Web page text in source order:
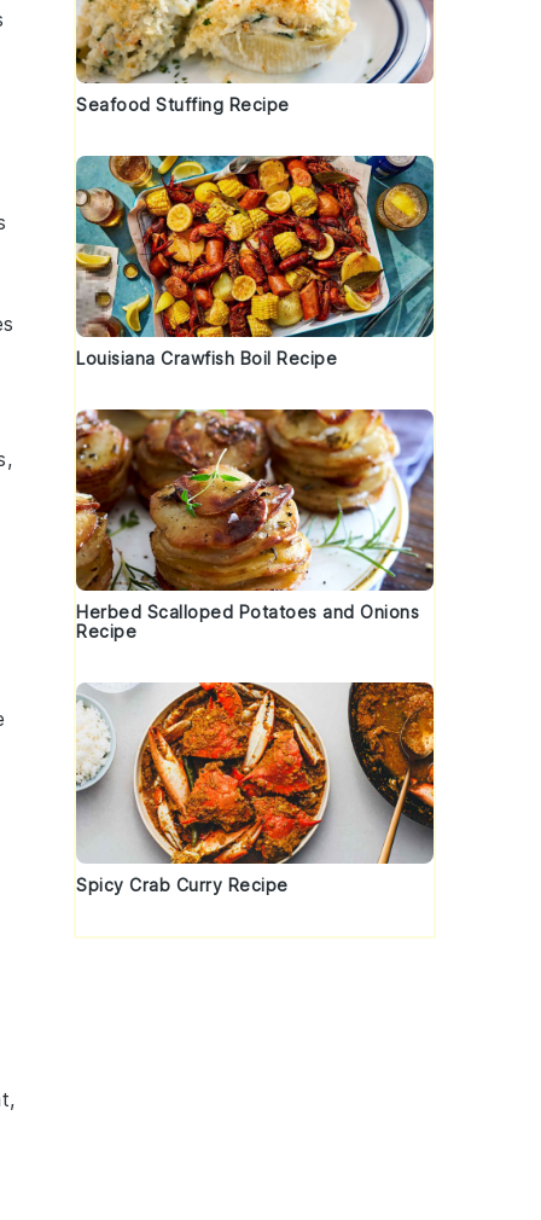
,
Seafood Stuffing Recipe
Louisiana Crawfish Boil Recipe
Herbed Scalloped Potatoes and Onions
Recipe
Spicy Crab Curry Recipe